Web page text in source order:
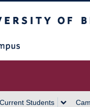
Current Students